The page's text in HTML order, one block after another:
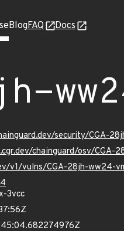
BlogFAQ Docs
security/CGA-
chainguard/osv/CGA-
v1/vulns/CGA-28jh-ww24-
3vcc